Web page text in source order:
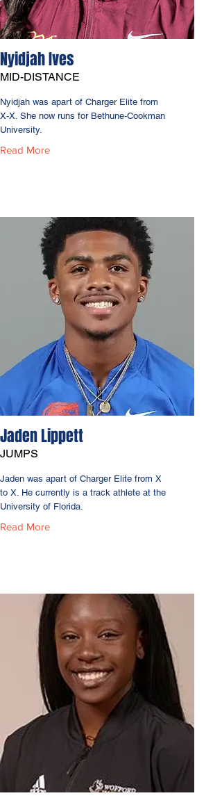
Nyidjah Ives
MID-DISTANCE
Nyidjah was apart of Charger Elite from
X-X. She now runs for Bethune-Cookman
University.
Read More
Jaden Lippett
JUMPS
Jaden was apart of Charger Elite from X
to X. He currently is a track athlete at the
University of Florida.
Read More